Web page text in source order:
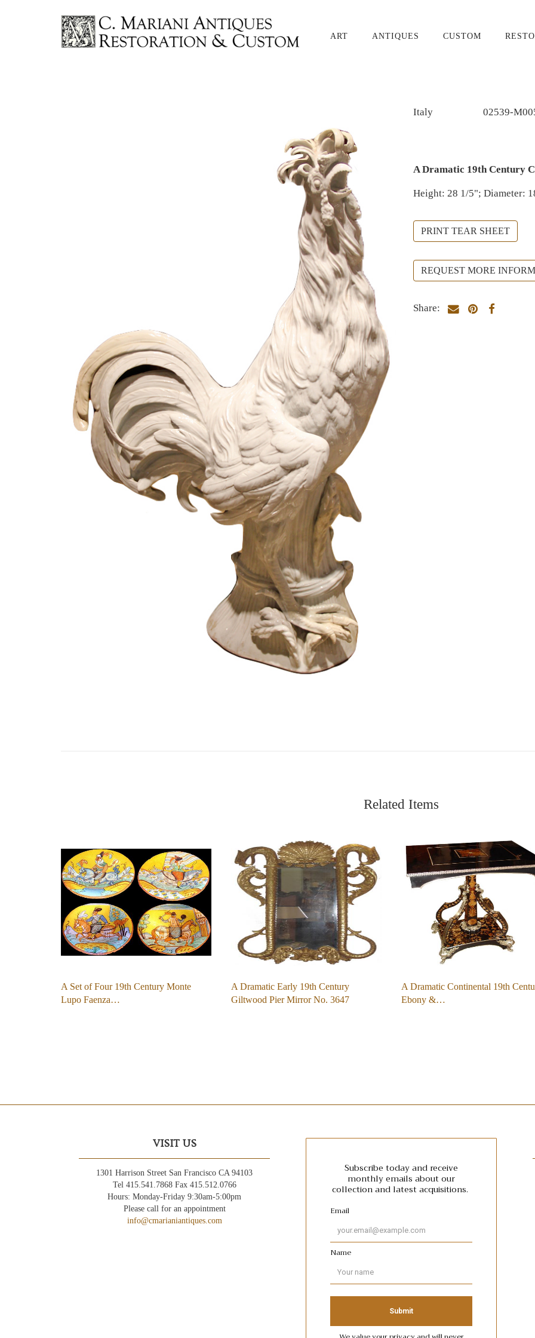
ART ANTIQUES CUSTOM
Italy 02539-
A Dramatic 19th Century
Height: 28 1/5"; Diameter:
PRINT TEAR SHEET
REQUEST MORE
Share:
Related Items
A Set of Four 19th Century Monte
Lupo Faenza…
A Dramatic Early 19th Century
Giltwood Pier Mirror No. 3647
A Dramatic Continental 19th
Ebony &…
VISIT US
1301 Harrison Street San Francisco CA 94103
Tel 415.541.7868 Fax 415.512.0766
Hours: Monday-Friday 9:30am-5:00pm
Please call for an appointment
info@cmarianiantiques.com